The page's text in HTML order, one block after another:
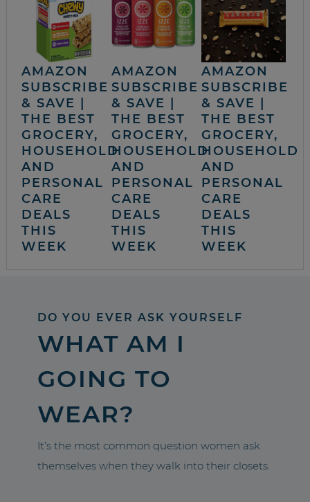
AMAZON
SUBSCRIBE
& SAVE |
THE BEST
GROCERY,
HOUSEHOLD
AND
PERSONAL
CARE
DEALS
THIS
WEEK
AMAZON
SUBSCRIBE
& SAVE |
THE BEST
GROCERY,
HOUSEHOLD
AND
PERSONAL
CARE
DEALS
THIS
WEEK
AMAZON
SUBSCRIBE
& SAVE |
THE BEST
GROCERY,
HOUSEHOLD
AND
PERSONAL
CARE
DEALS
THIS
WEEK
DO YOU EVER ASK YOURSELF
WHAT AM I
GOING TO
WEAR?
It’s the most common question women ask
themselves when they walk into their closets.